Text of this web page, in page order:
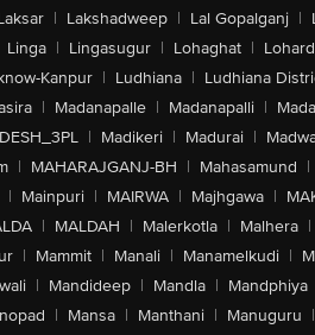
| Lakshadweep | Lal Gopalganj |
Linga | Lingasugur | Lohaghat |
Kanpur | Ludhiana | Ludhiana
| Madanapalle | Madanapalli |
| Madikeri | Madurai |
| MAHARAJGANJ-BH | Mahasamund |
| Mainpuri | MAIRWA | Majhgawa |
| MALDAH | Malerkotla | Malhera |
| Mammit | Manali | Manamelkudi |
| Mandideep | Mandla | Mandphiya
| Mansa | Manthani | Manuguru |